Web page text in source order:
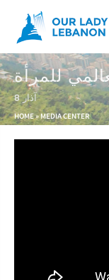
Skip to main content
للمرأة
8 آذار
You are
HOME» MEDIA CENTER